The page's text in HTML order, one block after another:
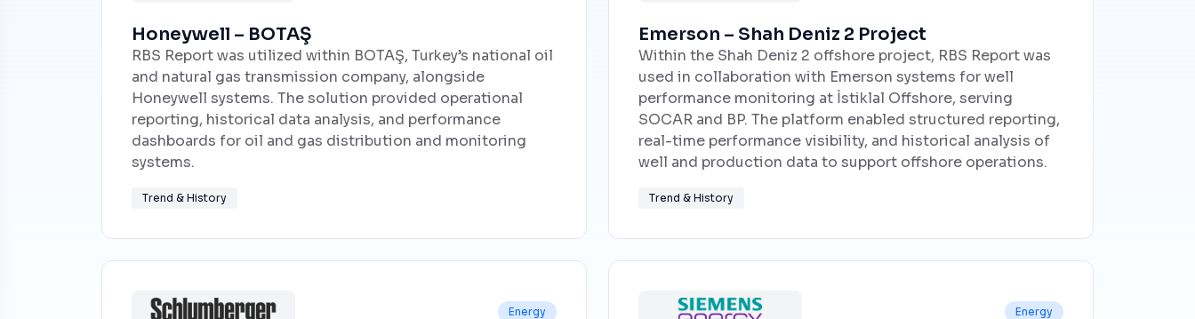
Honeywell – BOTAŞ
RBS Report was utilized within BOTAŞ, Turkey’s national oil
and natural gas transmission company, alongside
Honeywell systems. The solution provided operational
reporting, historical data analysis, and performance
dashboards for oil and gas distribution and monitoring
systems.
Trend & History
Emerson – Shah Deniz 2 Project
Within the Shah Deniz 2 offshore project, RBS Report was
used in collaboration with Emerson systems for well
performance monitoring at İstiklal Offshore, serving
SOCAR and BP. The platform enabled structured reporting,
real-time performance visibility, and historical analysis of
well and production data to support offshore operations.
Trend & History
Energy Energy